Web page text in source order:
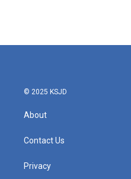
© 2025 KSJD
About
Contact Us
Privacy